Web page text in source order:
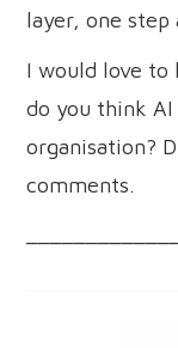
layer, one step
I would love to
do you think
organisation?
comments.